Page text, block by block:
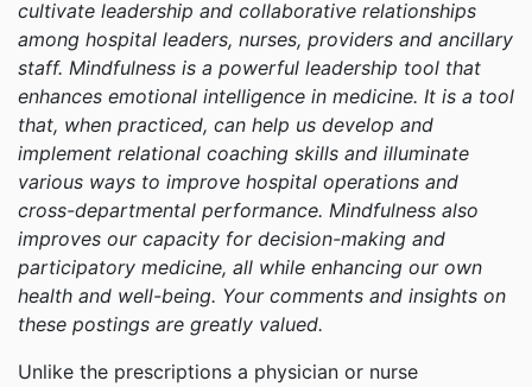
cultivate leadership and collaborative relationships
among hospital leaders, nurses, providers and ancillary
staff. Mindfulness is a powerful leadership tool that
enhances emotional intelligence in medicine. It is a tool
that, when practiced, can help us develop and
implement relational coaching skills and illuminate
various ways to improve hospital operations and
cross-departmental performance. Mindfulness also
improves our capacity for decision-making and
participatory medicine, all while enhancing our own
health and well-being. Your comments and insights on
these postings are greatly valued.
Unlike the prescriptions a physician or nurse